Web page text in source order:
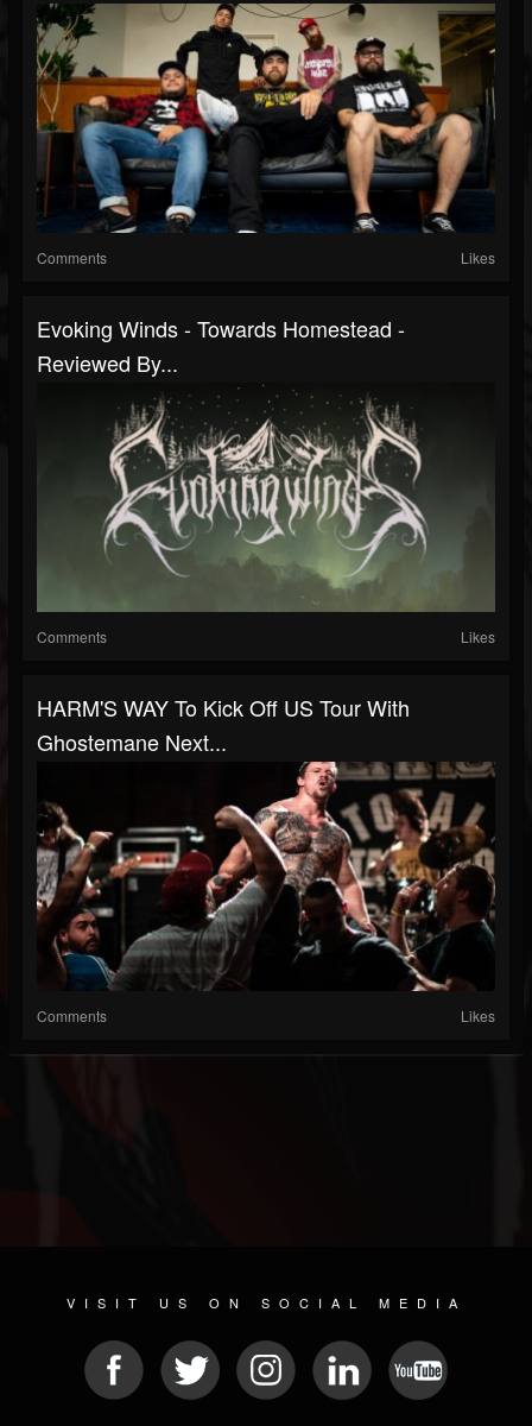
Comments Likes
Evoking Winds - Towards Homestead -
Reviewed By...
Comments Likes
HARM'S WAY To Kick Off US Tour With
Ghostemane Next...
Comments Likes
VISIT US ON SOCIAL MEDIA